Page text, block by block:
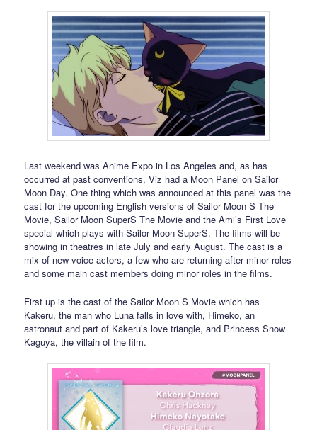
Last weekend was Anime Expo in Los Angeles and, as has
occurred at past conventions, Viz had a Moon Panel on Sailor
Moon Day. One thing which was announced at this panel was the
cast for the upcoming English versions of Sailor Moon S The
Movie, Sailor Moon SuperS The Movie and the Ami’s First Love
special which plays with Sailor Moon SuperS. The films will be
showing in theatres in late July and early August. The cast is a
mix of new voice actors, a few who are returning after minor roles
and some main cast members doing minor roles in the films.
First up is the cast of the Sailor Moon S Movie which has
Kakeru, the man who Luna falls in love with, Himeko, an
astronaut and part of Kakeru’s love triangle, and Princess Snow
Kaguya, the villain of the film.